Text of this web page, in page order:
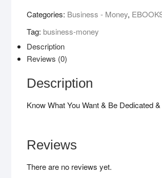
!
quantity
Categories: Business - Money,
Tag: business-money
Description
Reviews (0)
Description
Know What You Want & Be Dedicated
Reviews
There are no reviews yet.